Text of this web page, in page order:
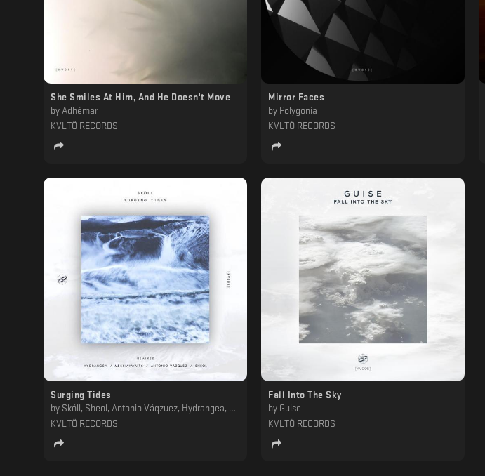
She Smiles At Him, And He Doesn't Move
by Adhémar
KVLTÖ RECORDS
Mirror Faces
by Polygonia
KVLTÖ RECORDS
Surging Tides
by Skóll, Sheol, Antonio Váqzuez, Hydrangea, Messiahwaits
KVLTÖ RECORDS
Fall Into The Sky
by Guise
KVLTÖ RECORDS